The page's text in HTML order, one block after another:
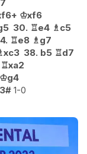
♔xf6
30. ♖e4 ♗c5
♖e8 ♗g7
xc3 38. b5 ♖d7
♖xa2
♔g4
1-0